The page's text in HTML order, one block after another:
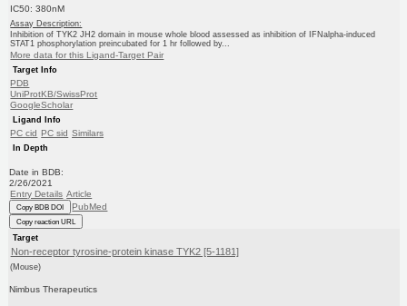
IC50: 380nM
Assay Description:
Inhibition of TYK2 JH2 domain in mouse whole blood assessed as inhibition of IFNalpha-induced
STAT1 phosphorylation preincubated for 1 hr followed by...
More data for this Ligand-Target Pair
Target Info
PDB
UniProtKB/SwissProt
GoogleScholar
Ligand Info
PC cid PC sid Similars
In Depth
Date in BDB:
2/26/2021
Entry Details Article
Copy BDB DOI PubMed
Copy reaction URL
Target
Non-receptor tyrosine-protein kinase TYK2 [5-1181]
(Mouse)
Nimbus Therapeutics